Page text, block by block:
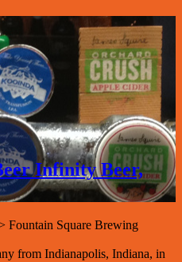
Infinity Beer,
Fountain Square Brewing
from Indianapolis, Indiana, in